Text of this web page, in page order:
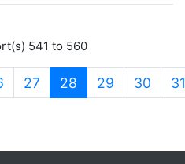
541 to 560
27 28 (current)
29 30 31